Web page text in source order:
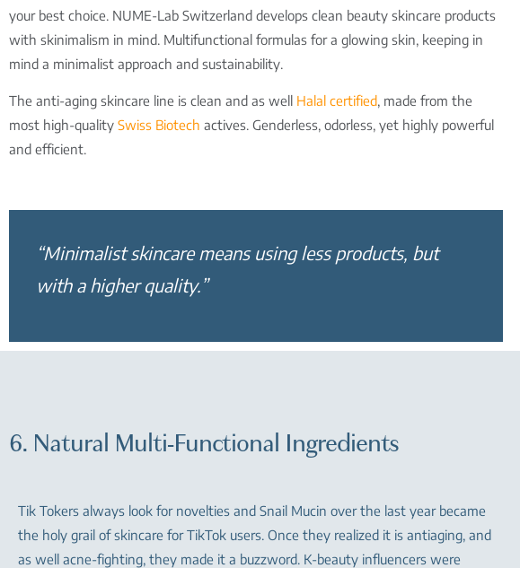
your best choice. NUME-Lab Switzerland develops clean beauty skincare products
with skinimalism in mind. Multifunctional formulas for a glowing skin, keeping in
mind a minimalist approach and sustainability.
The anti-aging skincare line is clean and as well Halal certified, made from the
most high-quality Swiss Biotech actives. Genderless, odorless, yet highly powerful
and efficient.
“Minimalist skincare means using less products, but
with a higher quality.”
6. Natural Multi-Functional Ingredients
Tik Tokers always look for novelties and Snail Mucin over the last year became
the holy grail of skincare for TikTok users. Once they realized it is antiaging, and
as well acne-fighting, they made it a buzzword. K-beauty influencers were